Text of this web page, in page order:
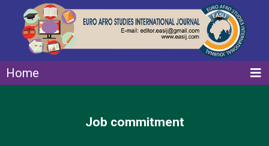
Home
Job commitment